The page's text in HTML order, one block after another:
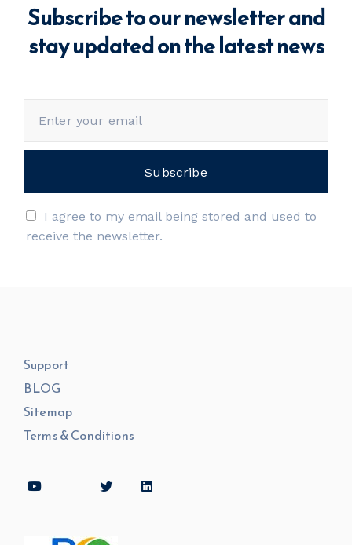
Subscribe to our newsletter and
stay updated on the latest news
I agree to my email being stored and used to
receive the newsletter.
Support
BLOG
Sitemap
Terms & Conditions